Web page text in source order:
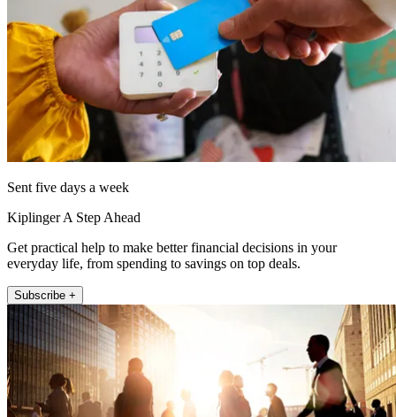
Sent five days a week
Kiplinger A Step Ahead
Get practical help to make better financial decisions in your
everyday life, from spending to savings on top deals.
Subscribe +